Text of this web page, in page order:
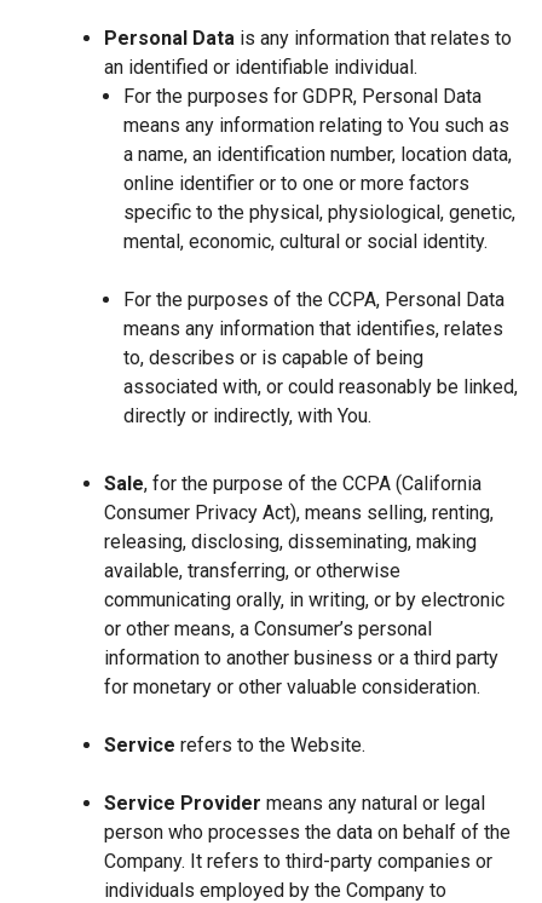
Personal Data is any information that relates to
an identified or identifiable individual.
For the purposes for GDPR, Personal Data
means any information relating to You such as
a name, an identification number, location data,
online identifier or to one or more factors
specific to the physical, physiological, genetic,
mental, economic, cultural or social identity.
For the purposes of the CCPA, Personal Data
means any information that identifies, relates
to, describes or is capable of being
associated with, or could reasonably be linked,
directly or indirectly, with You.
Sale, for the purpose of the CCPA (California
Consumer Privacy Act), means selling, renting,
releasing, disclosing, disseminating, making
available, transferring, or otherwise
communicating orally, in writing, or by electronic
or other means, a Consumer’s personal
information to another business or a third party
for monetary or other valuable consideration.
Service refers to the Website.
Service Provider means any natural or legal
person who processes the data on behalf of the
Company. It refers to third-party companies or
individuals employed by the Company to